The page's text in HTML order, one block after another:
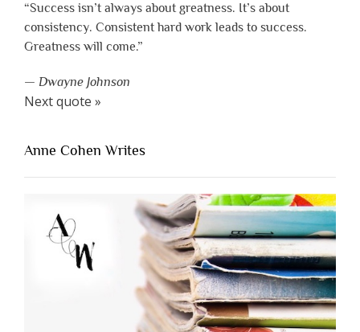
“Success isn’t always about greatness. It’s about
consistency. Consistent hard work leads to success.
Greatness will come.”
— Dwayne Johnson
Next quote »
Anne Cohen Writes